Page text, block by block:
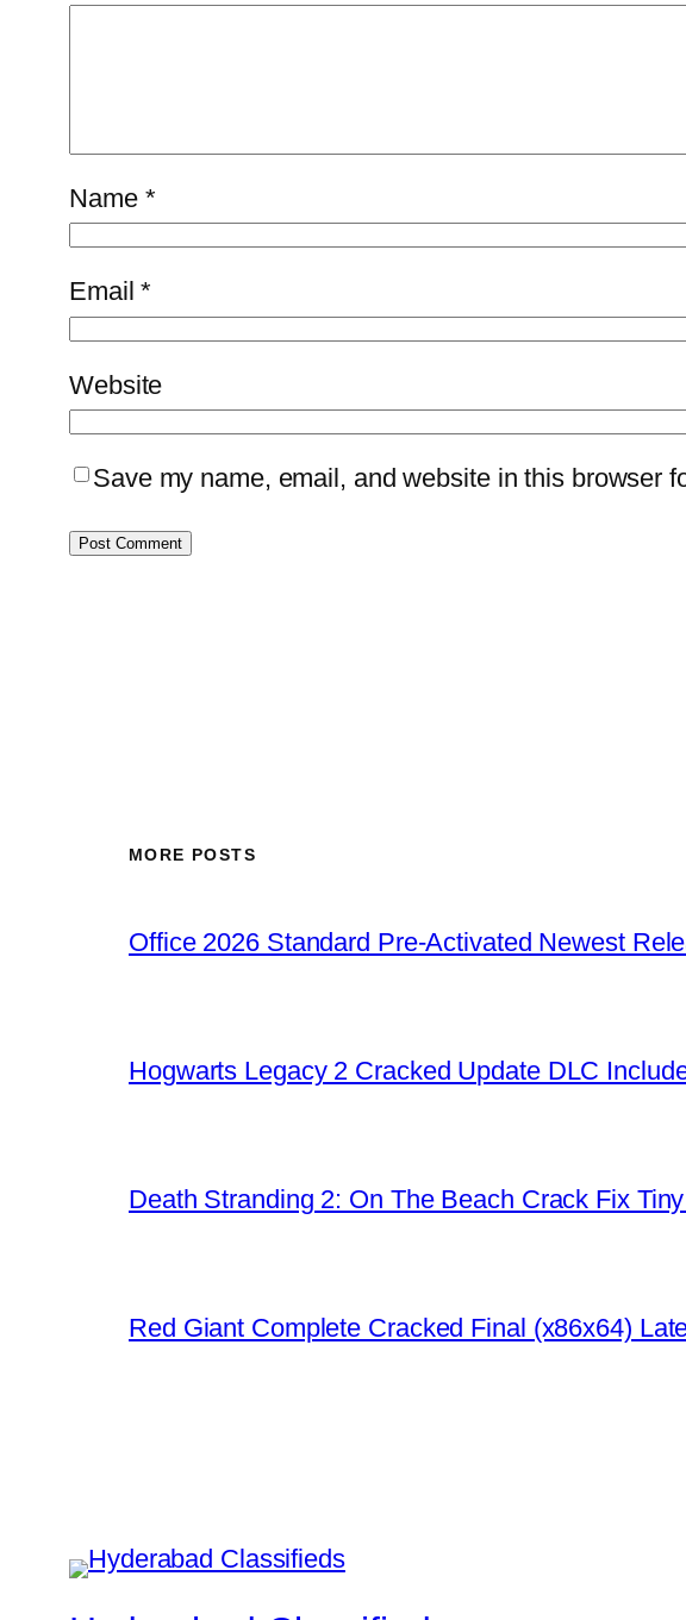
Name *
Email*
Website
Save my name, email, and website in this browser
MORE POSTS
Office 2026 Standard Pre-Activated Newest
Hogwarts Legacy 2 Cracked Update DLC
Death Stranding 2: On The Beach Crack Fix
Red Giant Complete Cracked Final (x86x64)